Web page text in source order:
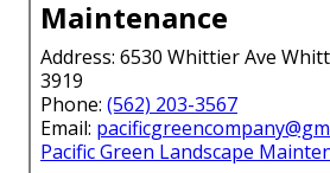
Maintenance
Address: 6530 Whittier Ave
3919
Phone: (562) 203-3567
Email:
Pacific Green Landscape